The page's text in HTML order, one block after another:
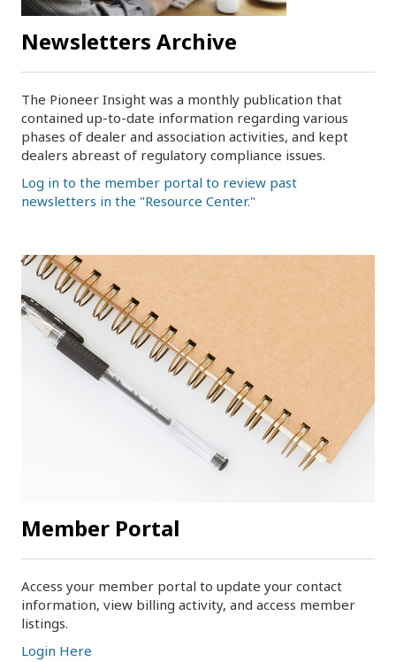
Newsletters Archive
The Pioneer Insight was a monthly publication that
contained up-to-date information regarding various
phases of dealer and association activities, and kept
dealers abreast of regulatory compliance issues.
Log in to the member portal to review past
newsletters in the "Resource Center."
Member Portal
Access your member portal to update your contact
information, view billing activity, and access member
listings.
Login Here